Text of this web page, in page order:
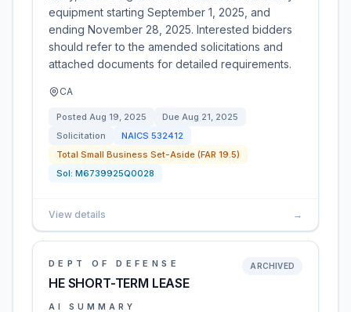
equipment starting September 1, 2025, and
ending November 28, 2025. Interested bidders
should refer to the amended solicitations and
attached documents for detailed requirements.
CA
Posted Aug 19, 2025 Due Aug 21, 2025
Solicitation
NAICS 532412
Total Small Business Set-Aside (FAR 19.5)
Sol: M6739925Q0028
View details →
DEPT OF DEFENSE
HE SHORT-TERM LEASE
ARCHIVED
AI SUMMARY